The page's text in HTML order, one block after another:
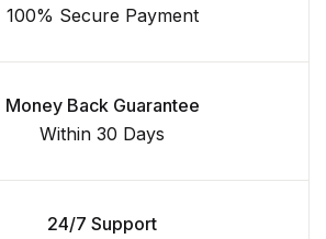
100% Secure Payment
Money Back Guarantee
Within 30 Days
24/7 Support